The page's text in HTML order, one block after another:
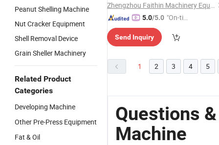
Peanut Shelling Machine
Nut Cracker Equipment
Shell Removal Device
Grain Sheller Machinery
Related Product
Categories
Developing Machine
Other Pre-Press Equipment
Fat & Oil
Zhengzhou Faithin Machinery Equipment Co., Ltd
5.0/5.0 "On-tim
ry"
Send Inquiry
1 2 3 4 5
Questions
Machine